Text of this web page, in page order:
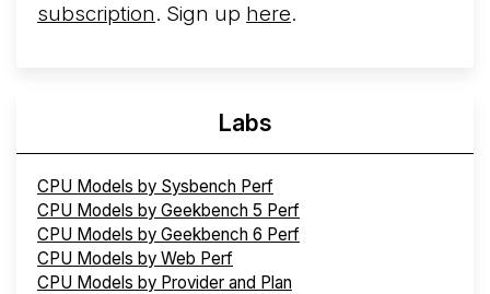
subscription. Sign up here.
Labs
CPU Models by Sysbench Perf
CPU Models by Geekbench 5 Perf
CPU Models by Geekbench 6 Perf
CPU Models by Web Perf
CPU Models by Provider and Plan